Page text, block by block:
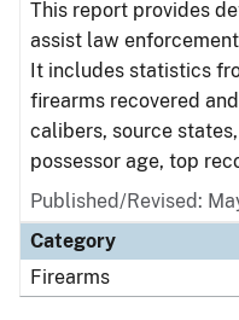
This report provides
assist law
It includes statistics
firearms recovered
calibers, source
possessor age, top
Published/Revised:
Category
Firearms